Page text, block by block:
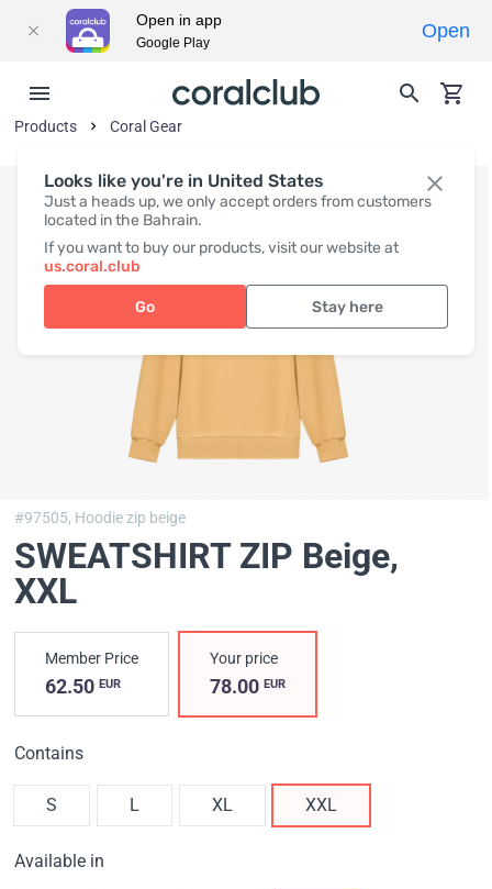
Looks like you're in United States
Just a heads up, we only accept orders from customers
located in the Bahrain.
If you want to buy our products, visit our website at
us.coral.club
Go Stay here
Products Coral Gear
#97505, Hoodie zip beige
SWEATSHIRT ZIP Вeige,
XXL
Member Price
62.50 EUR
Your price
78.00EUR
Contains
S L XL XXL
Available in
Open in app
Google Play
Open